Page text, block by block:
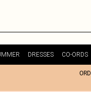
DRESSES CO-ORDS